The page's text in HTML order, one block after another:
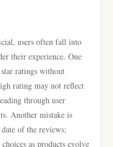
users often fall into
their experience. One
ratings without
rating may not reflect
through user
Another mistake is
of the reviews;
as products evolve